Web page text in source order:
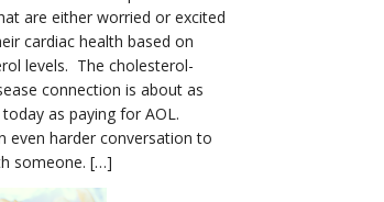
are either worried or excited
cardiac health based on
levels. The cholesterol-
connection is about as
as paying for AOL.
even harder conversation to
someone. […]